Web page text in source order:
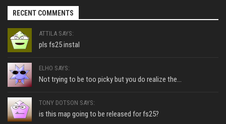
RECENT COMMENTS
ATTILA SAYS:
pls fs25 instal
ELHO SAYS:
Not trying to be too picky but you do realize the...
TONY DOTSON SAYS:
is this map going to be released for fs25?